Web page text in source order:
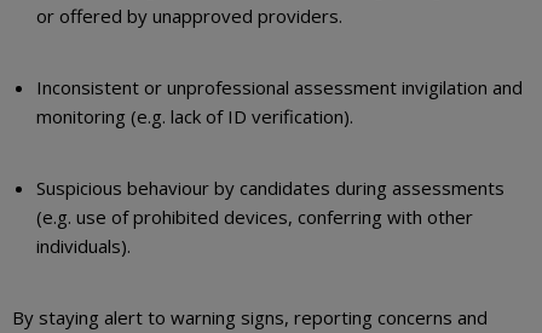
or offered by unapproved providers.
Inconsistent or unprofessional assessment invigilation and
monitoring (e.g. lack of ID verification).
Suspicious behaviour by candidates during assessments
(e.g. use of prohibited devices, conferring with other
individuals).
By staying alert to warning signs, reporting concerns and